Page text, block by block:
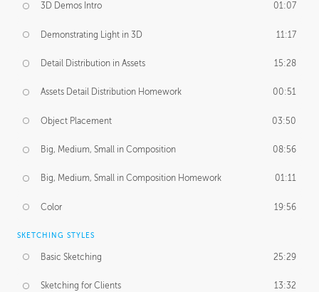
3D Demos Intro 01:07
Demonstrating Light in 3D 11:17
Detail Distribution in Assets 15:28
Assets Detail Distribution Homework 00:51
Object Placement 03:50
Big, Medium, Small in Composition 08:56
Big, Medium, Small in Composition Homework 01:11
Color 19:56
SKETCHING STYLES
Basic Sketching 25:29
Sketching for Clients 13:32